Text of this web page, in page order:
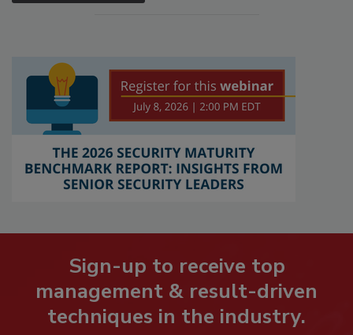
Sign-up to receive top
management & result-driven
techniques in the industry.